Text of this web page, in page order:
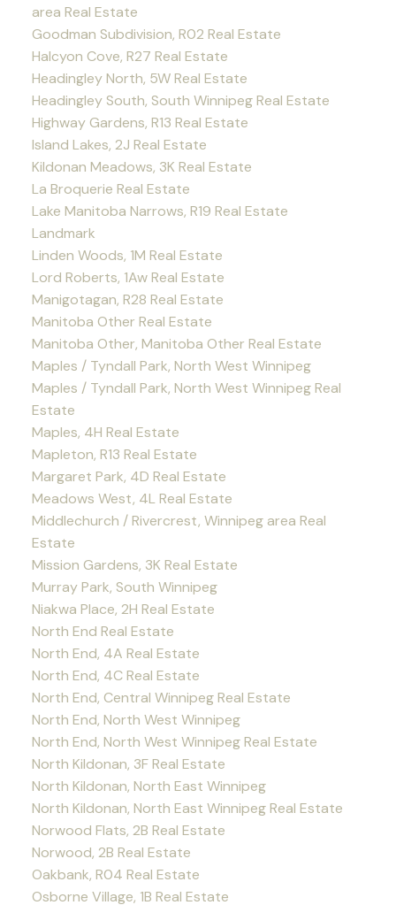
area Real Estate
Goodman Subdivision, R02 Real Estate
Halcyon Cove, R27 Real Estate
Headingley North, 5W Real Estate
Headingley South, South Winnipeg Real Estate
Highway Gardens, R13 Real Estate
Island Lakes, 2J Real Estate
Kildonan Meadows, 3K Real Estate
La Broquerie Real Estate
Lake Manitoba Narrows, R19 Real Estate
Landmark
Linden Woods, 1M Real Estate
Lord Roberts, 1Aw Real Estate
Manigotagan, R28 Real Estate
Manitoba Other Real Estate
Manitoba Other, Manitoba Other Real Estate
Maples / Tyndall Park, North West Winnipeg
Maples / Tyndall Park, North West Winnipeg Real
Estate
Maples, 4H Real Estate
Mapleton, R13 Real Estate
Margaret Park, 4D Real Estate
Meadows West, 4L Real Estate
Middlechurch / Rivercrest, Winnipeg area Real
Estate
Mission Gardens, 3K Real Estate
Murray Park, South Winnipeg
Niakwa Place, 2H Real Estate
North End Real Estate
North End, 4A Real Estate
North End, 4C Real Estate
North End, Central Winnipeg Real Estate
North End, North West Winnipeg
North End, North West Winnipeg Real Estate
North Kildonan, 3F Real Estate
North Kildonan, North East Winnipeg
North Kildonan, North East Winnipeg Real Estate
Norwood Flats, 2B Real Estate
Norwood, 2B Real Estate
Oakbank, R04 Real Estate
Osborne Village, 1B Real Estate